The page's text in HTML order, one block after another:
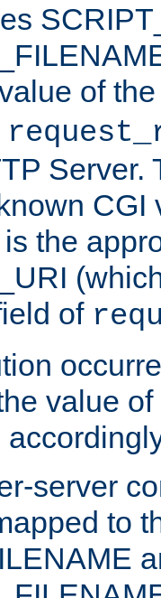
of
Server.
CGI
the
of
value
server
to